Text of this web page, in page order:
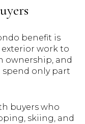
benefit is
exterior work to
ownership, and
spend only part
buyers who
skiing, and